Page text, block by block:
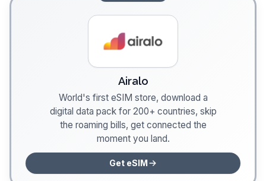
Airalo
World's first eSIM store, download a
digital data pack for 200+ countries, skip
the roaming bills, get connected the
moment you land.
Get eSIM